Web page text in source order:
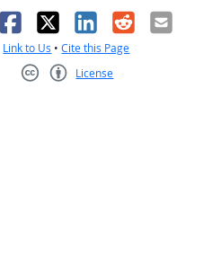
Facebook
X LinkedIn
RedditEmail
Link to Us •Cite this Page
License